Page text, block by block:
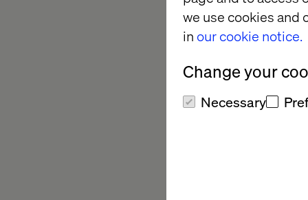
we use cookies and
in our cookie notice.
Change your
Necessary